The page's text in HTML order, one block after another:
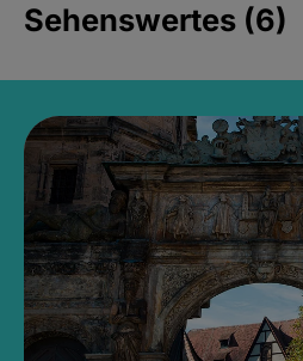
Sehenswertes (6)